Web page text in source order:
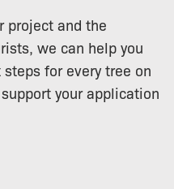
project and the
we can help you
for every tree on
your application